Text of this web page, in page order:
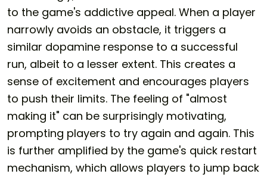
to the game's addictive appeal. When a player
narrowly avoids an obstacle, it triggers a
similar dopamine response to a successful
run, albeit to a lesser extent. This creates a
sense of excitement and encourages players
to push their limits. The feeling of "almost
making it" can be surprisingly motivating,
prompting players to try again and again. This
is further amplified by the game's quick restart
mechanism, which allows players to jump back